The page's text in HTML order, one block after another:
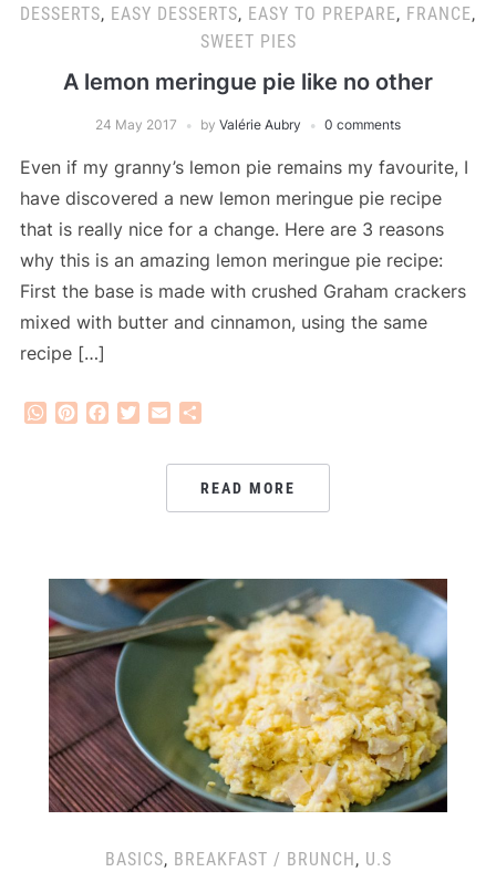
DESSERTS, EASY DESSERTS, EASY TO PREPARE, FRANCE,
SWEET PIES
A lemon meringue pie like no other
24 May 2017 by Valérie Aubry 0 comments
Even if my granny’s lemon pie remains my favourite, I
have discovered a new lemon meringue pie recipe
that is really nice for a change. Here are 3 reasons
why this is an amazing lemon meringue pie recipe:
First the base is made with crushed Graham crackers
mixed with butter and cinnamon, using the same
recipe […]
WhatsApp
PinterestFacebook
Twitter
Email
READ MORE
BASICS, BREAKFAST / BRUNCH , U.S